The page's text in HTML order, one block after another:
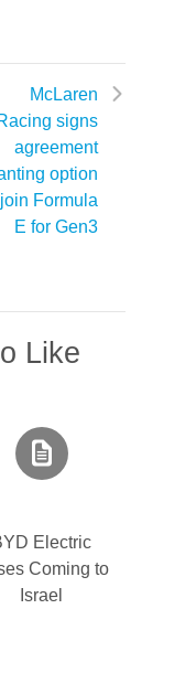
McLaren
signs
agreement
option
Formula
E for Gen3
Like
Electric
Coming to
Israel